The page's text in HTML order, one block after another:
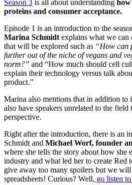
Season 3 is all about understanding
proteins and consumer acceptance.
Episode 1 is an introduction to the
Marina Schmidt explains what we can
that will be explored such as “How can
further out of the niche of vegans and
norm?” and “How much should cell
explain their technology versus talk
product.”
Marina also mentions that in addition to
also have speakers unrelated to the field
perspective.
Right after the introduction, there is an
Schmidt and Michael Worf, founder
where she tells the story about how she
industry and what led her to create Red
give away too many spoilers but we
spreadsheets! Curious? Well, go listen